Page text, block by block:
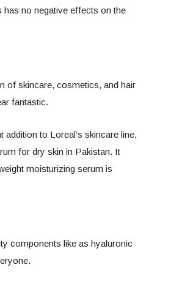
has no negative effects on the
of skincare, cosmetics, and hair
fantastic.
to Loreal’s skincare line,
for dry skin in Pakistan. It
moisturizing serum is
components like as hyaluronic